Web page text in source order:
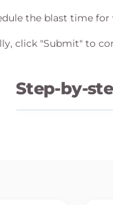
the blast time
click "Submit" to
Step-by-